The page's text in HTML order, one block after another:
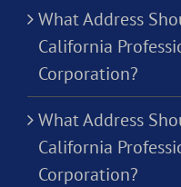
What Address
California
Corporation?
What Address
California
Corporation?